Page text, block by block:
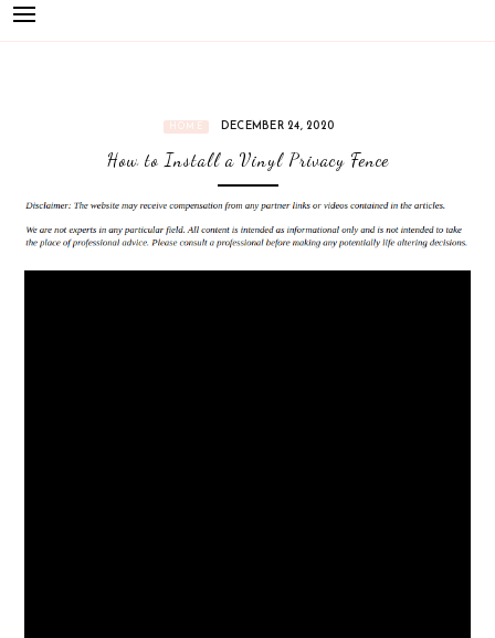
HOME DECEMBER 24, 2020
How to Install a Vinyl Privacy Fence